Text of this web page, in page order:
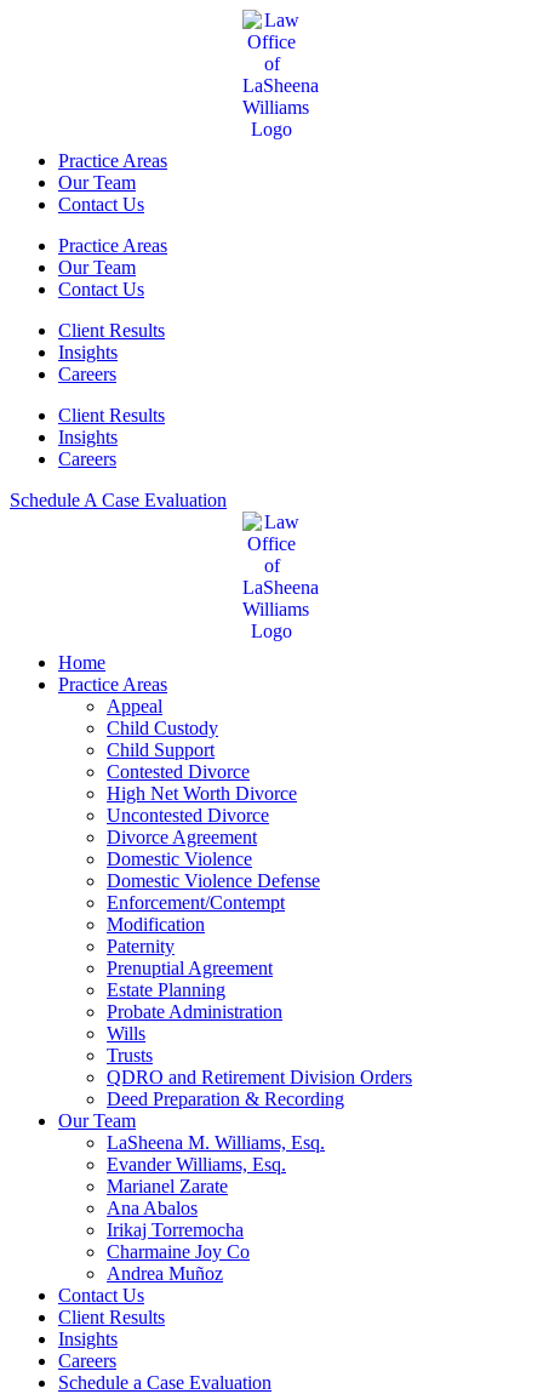
Practice Areas
Our Team
Contact Us
Practice Areas
Our Team
Contact Us
Client Results
Insights
Careers
Client Results
Insights
Careers
Schedule A Case Evaluation
Home
Practice Areas
Appeal
Child Custody
Child Support
Contested Divorce
High Net Worth Divorce
Uncontested Divorce
Divorce Agreement
Domestic Violence
Domestic Violence Defense
Enforcement/Contempt
Modification
Paternity
Prenuptial Agreement
Estate Planning
Probate Administration
Wills
Trusts
QDRO and Retirement Division Orders
Deed Preparation & Recording
Our Team
LaSheena M. Williams, Esq.
Evander Williams, Esq.
Marianel Zarate
Ana Abalos
Irikaj Torremocha
Charmaine Joy Co
Andrea Muñoz
Contact Us
Client Results
Insights
Careers
Schedule a Case Evaluation